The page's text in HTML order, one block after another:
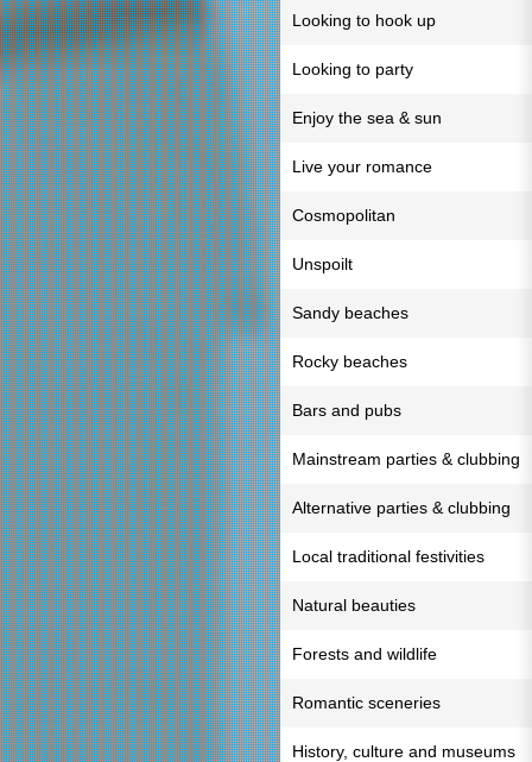
Looking to hook up
Looking to party
Enjoy the sea & sun
Live your romance
Cosmopolitan
Unspoilt
Sandy beaches
Rocky beaches
Bars and pubs
Mainstream parties & clubbing
Alternative parties & clubbing
Local traditional festivities
Natural beauties
Forests and wildlife
Romantic sceneries
History, culture and museums